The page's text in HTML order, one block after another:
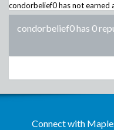
condorbelief0has not earned
condorbelief0 has 0
Connect with